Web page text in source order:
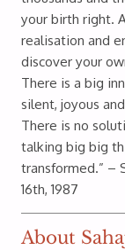
your birth right.
realisation and
discover your
There is a big
silent, joyous
There is no
talking big big
transformed.” –
16th, 1987
About